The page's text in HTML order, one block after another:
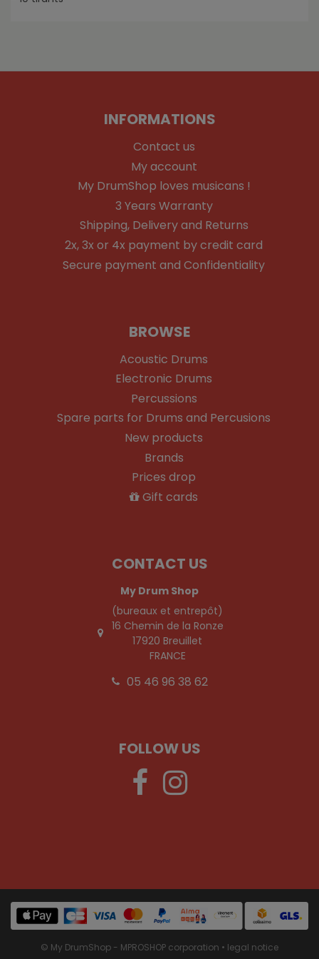
INFORMATIONS
Contact us
My account
My DrumShop loves musicans !
3 Years Warranty
Shipping, Delivery and Returns
2x, 3x or 4x payment by credit card
Secure payment and Confidentiality
BROWSE
Acoustic Drums
Electronic Drums
Percussions
Spare parts for Drums and Percusions
New products
Brands
Prices drop
Gift cards
CONTACT US
My Drum Shop
(bureaux et entrepôt)
16 Chemin de la Ronze
17920 Breuillet
FRANCE
05 46 96 38 62
FOLLOW US
© My DrumShop - MPROSHOP corporation • legal notice